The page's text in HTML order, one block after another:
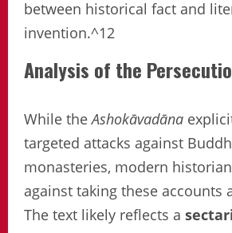
between historical fact and
invention.^12
Analysis of the
While theAshokāvadāna
targeted attacks against
monasteries, modern
against taking these accounts
The text likely reflects a